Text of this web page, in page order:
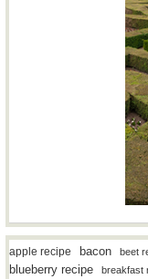
apple recipe bacon beet
blueberry recipe breakfast